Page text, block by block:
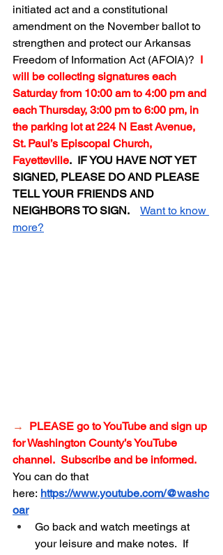
initiated act and a constitutional
amendment on the November ballot to
strengthen and protect our Arkansas
Freedom of Information Act (AFOIA)? I
will be collecting signatures each
Saturday from 10:00 am to 4:00 pm and
each Thursday, 3:00 pm to 6:00 pm, in
the parking lot at 224 N East Avenue,
St. Paul’s Episcopal Church,
Fayetteville.  IF YOU HAVE NOT YET
SIGNED, PLEASE DO AND PLEASE
TELL YOUR FRIENDS AND
NEIGHBORS TO SIGN.
Want to know
more?
→
PLEASE go to YouTube and sign up
for Washington County’s YouTube
channel.  Subscribe and be informed.
You can do that
here: https://www.youtube.com/@washc
oar
Go back and watch meetings at
your leisure and make notes.  If